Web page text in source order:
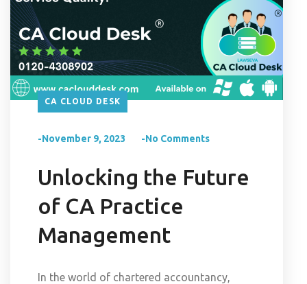
CA CLOUD DESK
-November 9, 2023 -No Comments
Unlocking the Future
of CA Practice
Management
In the world of chartered accountancy,